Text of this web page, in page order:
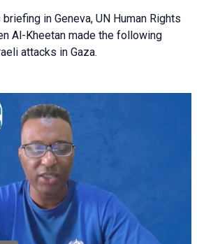
in Geneva, UN Human Rights
Al-Kheetan made the following
attacks in Gaza.